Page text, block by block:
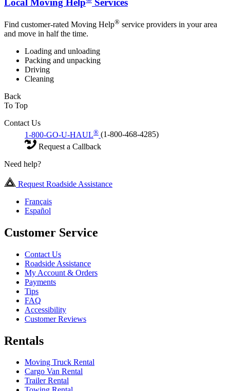
Local Moving Help Services
Find customer-rated Moving Help® service providers in your area
and move in half the time.
Loading and unloading
Packing and unpacking
Driving
Cleaning
Back
To Top
Contact Us
1-800-GO-U-HAUL® (1-800-468-4285)
Request a Callback
Need help?
Request Roadside Assistance
Français
Español
Customer Service
Contact Us
Roadside Assistance
My Account & Orders
Payments
Tips
FAQ
Accessibility
Customer Reviews
Rentals
Moving Truck Rental
Cargo Van Rental
Trailer Rental